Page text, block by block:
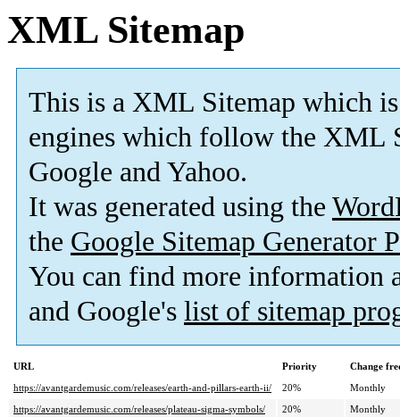
XML Sitemap
This is a XML Sitemap which is
engines which follow the XML
Google and Yahoo.
It was generated using the
the Google Sitemap Generator
You can find more information
and Google's list of sitemap
URL Priority
Change
https://avantgardemusic.com/releases/earth-and-pillars-earth-ii/
20%
Monthly
https://avantgardemusic.com/releases/plateau-sigma-symbols/
20%
Monthly